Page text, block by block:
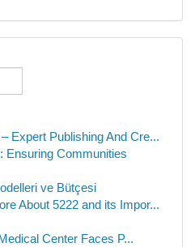
Expert Publishing And Cre...
Ensuring Communities
ve Bütçesi
About 5222 and its Impor...
Center Faces P...